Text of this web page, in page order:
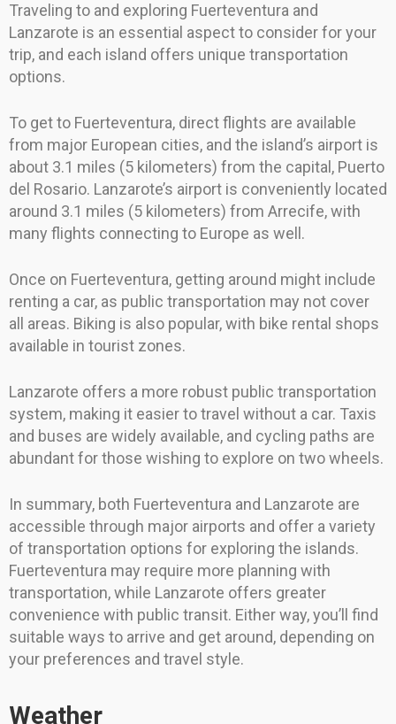
Traveling to and exploring Fuerteventura and
Lanzarote is an essential aspect to consider for your
trip, and each island offers unique transportation
options.
To get to Fuerteventura, direct flights are available
from major European cities, and the island’s airport is
about 3.1 miles (5 kilometers) from the capital, Puerto
del Rosario. Lanzarote’s airport is conveniently located
around 3.1 miles (5 kilometers) from Arrecife, with
many flights connecting to Europe as well.
Once on Fuerteventura, getting around might include
renting a car, as public transportation may not cover
all areas. Biking is also popular, with bike rental shops
available in tourist zones.
Lanzarote offers a more robust public transportation
system, making it easier to travel without a car. Taxis
and buses are widely available, and cycling paths are
abundant for those wishing to explore on two wheels.
In summary, both Fuerteventura and Lanzarote are
accessible through major airports and offer a variety
of transportation options for exploring the islands.
Fuerteventura may require more planning with
transportation, while Lanzarote offers greater
convenience with public transit. Either way, you’ll find
suitable ways to arrive and get around, depending on
your preferences and travel style.
Weather